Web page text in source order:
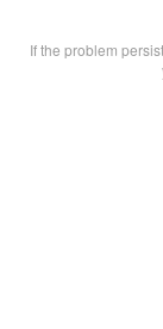
If the problem